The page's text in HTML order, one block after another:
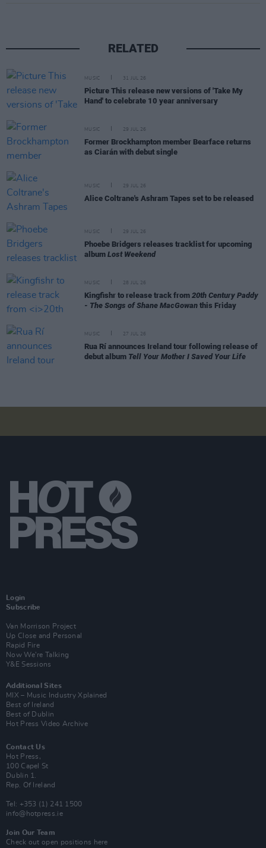
RELATED
MUSIC 31 JUL 26
Picture This release new versions of 'Take My
Hand' to celebrate 10 year anniversary
MUSIC 29 JUL 26
Former Brockhampton member Bearface returns
as Ciarán with debut single
MUSIC 29 JUL 26
Alice Coltrane's Ashram Tapes set to be released
MUSIC 29 JUL 26
Phoebe Bridgers releases tracklist for upcoming
album Lost Weekend
MUSIC 28 JUL 26
Kingfishr to release track from 20th Century Paddy
- The Songs of Shane MacGowan this Friday
MUSIC 27 JUL 26
Rua Rí announces Ireland tour following release of
debut album Tell Your Mother I Saved Your Life
Login
Subscribe
Van Morrison Project
Up Close and Personal
Rapid Fire
Now We’re Talking
Y&E Sessions
Additional Sites
MIX – Music Industry Xplained
Best of Ireland
Best of Dublin
Hot Press Video Archive
Contact Us
Hot Press,
100 Capel St
Dublin 1.
Rep. Of Ireland
Tel: +353 (1) 241 1500
info@hotpress.ie
Join Our Team
Check out open positions here